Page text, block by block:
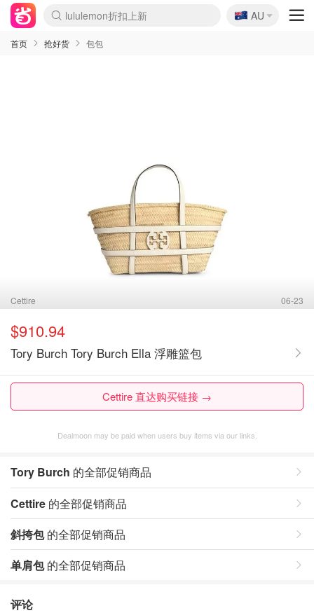
Sasa美妆护肤3.5折
SSENSE年中2.5折
FreshBeauty好价汇总
Cettire降价+叠9折
WWS Coles超市实拍
viagogo二手票捡漏
Myer超级周末
The Outnet奢牌1折起
David Jones 3折起
Flannels大牌1折
Perfumes Club护肤1折
AMIRO面罩$251
Amazon折扣汇总
eToro入金$200送$50
Amazon数码好物
ICONIC本周7.5折
ThedoubleF高奢地板价
Moose Knuckles 6折
丝芙兰5折起
EUFY摄像头$98
Selenichast首饰2折
Trip机票酒店促销
YSL送5件彩妆礼
Amazon家居好物
Amazon美妆护肤
雅漾大喷$8
过敏原检测盒$33
伊索独家赠50ml沐浴露
科颜氏高保湿面霜$29
SEALIFE海洋馆门票6折
丝塔芙大白罐$16
订阅Newsletter送香薰
Cult Beauty 6.8折
Harrods圣诞日历$525
LN-CC奢牌私促3折
d'Alba空姐喷雾$16
EVE LOM套装£56
Bernardelli独家4折
Adore Beauty 6折起
CT圣诞日历
Mytheresa奢品2.7折
Luxury Escapes 9折
Currentbody美容仪$881
MOON Garden Live
Roborock扫地机$649
Tingo Life水杯$24
Valentino官网5折
CR洗护套装$23
修丽可4件套$159
Myer彩妆2件7折
GANNI官网4.5折
Stylevana韩妆4折
Tessabit高奢8.5折
OGX洗发水$11
Amazon阿德莱德次日达
卡诗8.5折+赠礼
Philips Hue灯具8折
🇦🇺
AU
首页 抢好货 包包
Cettire 06-23
$910.94
Tory Burch Tory Burch Ella 浮雕篮包
Cettire 直达购买链接 →
Dealmoon may be paid when users buy items via our links.
Tory Burch 的全部促销商品
Cettire 的全部促销商品
斜挎包的全部促销商品
单肩包的全部促销商品
评论